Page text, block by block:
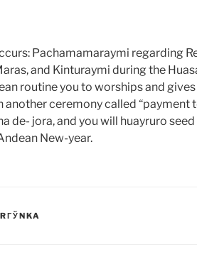
Pachamamaraymi regarding
and Kinturaymi during the
routine you to worships and
another ceremony called “payment
de- jora, and you will huayruro
New-year.